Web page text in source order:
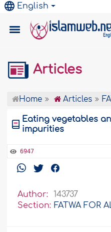
English
Articles
Home Articles
Eating vegetables
impurities
6947
Author:
143737
Section: FATWA FOR